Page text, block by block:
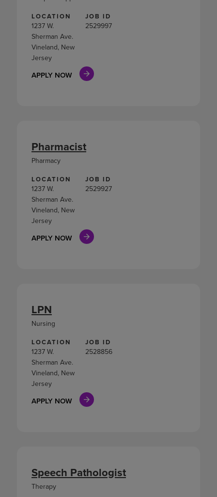
LOCATION
1237 W.
Sherman Ave.
Vineland, New
Jersey
JOB ID
2529997
APPLY NOW
LOCATION
1237 W.
Sherman Ave.
Vineland, New
Jersey
JOB ID
2529927
APPLY NOW
Pharmacist
Pharmacy
LOCATION
1237 W.
Sherman Ave.
Vineland, New
Jersey
JOB ID
2528856
APPLY NOW
LPN
Nursing
Speech Pathologist
Therapy